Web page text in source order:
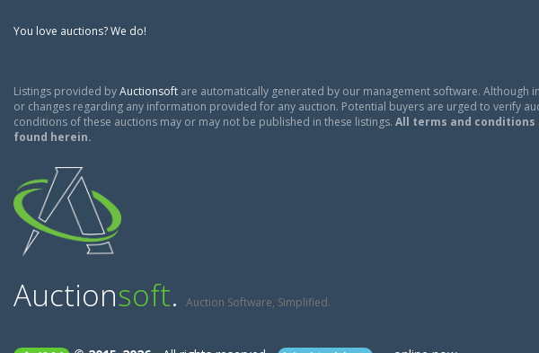
You love auctions? We do!
Listings provided byAuctionsoft are automatically generated by our management software.
or changes regarding any information provided for any auction. Potential buyers are urged to verify
conditions of these auctions may or may not be published in these listings. All terms and
found herein.
Auctionsoft. Auction Software, Simplified.